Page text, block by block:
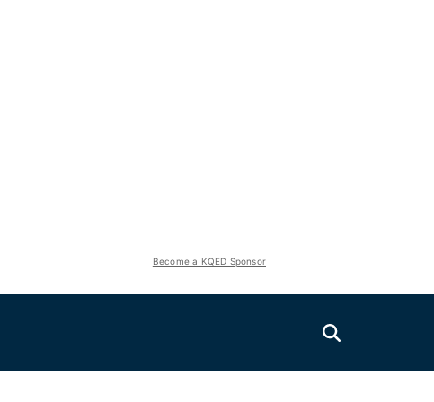
Become a KQED Sponsor